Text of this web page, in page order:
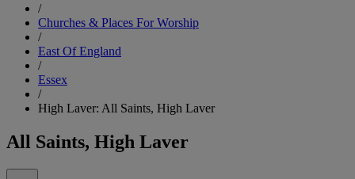
/
Churches & Places For Worship
/
East Of England
/
Essex
/
High Laver: All Saints, High Laver
All Saints, High Laver